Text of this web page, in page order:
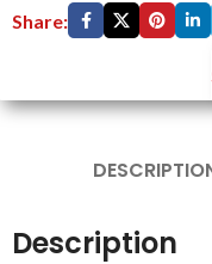
Share:
Description